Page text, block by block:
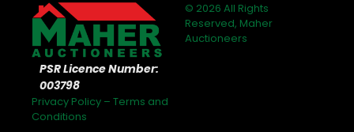
PSR Licence Number:
003798
Privacy Policy – Terms and
Conditions
© 2026 All Rights
Reserved, Maher
Auctioneers